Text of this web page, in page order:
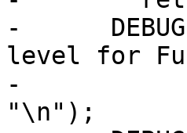
-
level for
-            <<
"\n");